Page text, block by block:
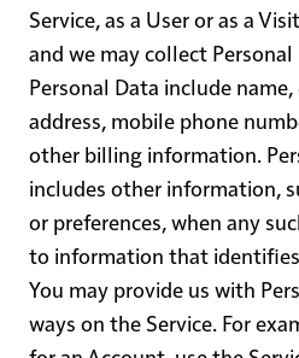
Service, as a User or as a
and we may collect
Personal Data include
address, mobile phone
other billing information.
includes other information,
or preferences, when any
to information that
You may provide us with
ways on the Service. For